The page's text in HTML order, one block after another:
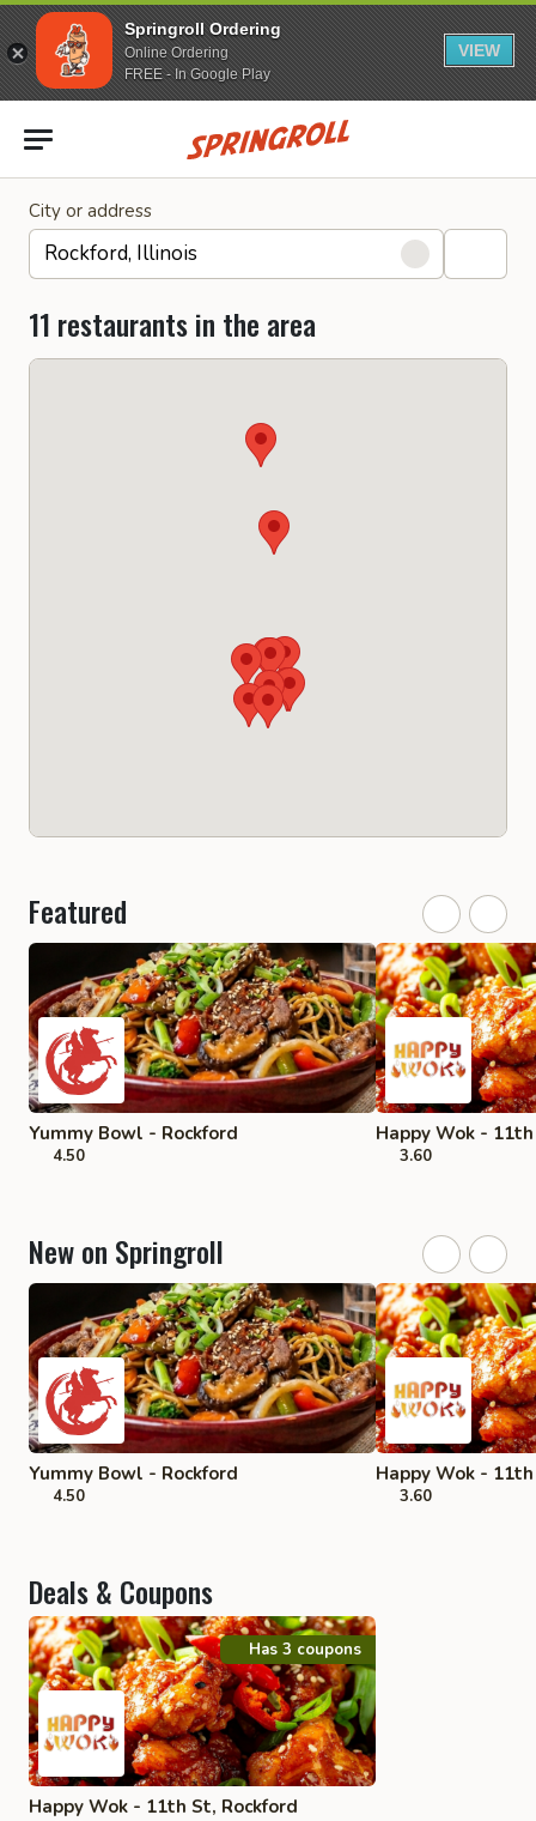
Springroll Ordering
Online Ordering
FREE - In Google Play
VIEW
Go to homepage
City or address
11 restaurants in the area
Featured
Yummy Bowl - Rockford
4.50
Happy Wok -
3.60
New on Springroll
Yummy Bowl - Rockford
4.50
Happy Wok -
3.60
Deals & Coupons
Has 3 coupons
Happy Wok - 11th St, Rockford